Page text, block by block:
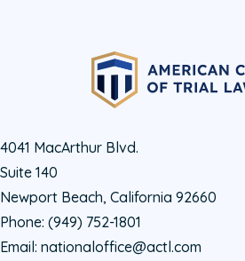
4041 MacArthur Blvd.
Suite 140
Newport Beach, California 92660
Phone: (949) 752-1801
Email: nationaloffice@actl.com